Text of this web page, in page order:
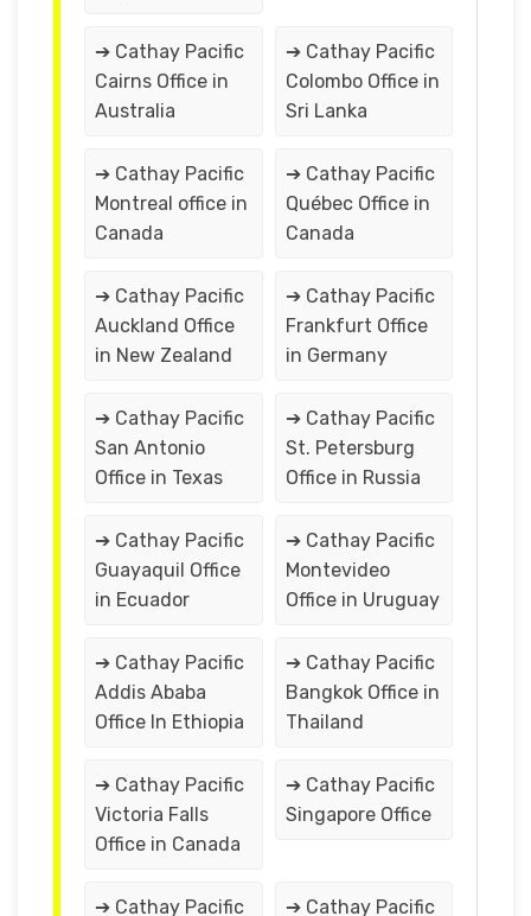
➔ Cathay Pacific
Cairns Office in
Australia
➔ Cathay Pacific
Colombo Office in
Sri Lanka
➔ Cathay Pacific
Montreal office in
Canada
➔ Cathay Pacific
Québec Office in
Canada
➔ Cathay Pacific
Auckland Office
in New Zealand
➔ Cathay Pacific
Frankfurt Office
in Germany
➔ Cathay Pacific
San Antonio
Office in Texas
➔ Cathay Pacific
St. Petersburg
Office in Russia
➔ Cathay Pacific
Guayaquil Office
in Ecuador
➔ Cathay Pacific
Montevideo
Office in Uruguay
➔ Cathay Pacific
Addis Ababa
Office In Ethiopia
➔ Cathay Pacific
Bangkok Office in
Thailand
➔ Cathay Pacific
Victoria Falls
Office in Canada
➔ Cathay Pacific
Singapore Office
➔ Cathay Pacific ➔ Cathay Pacific